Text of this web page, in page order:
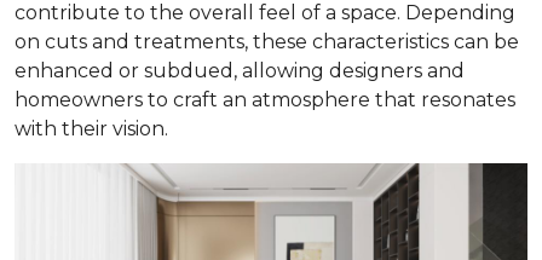
contribute to the overall feel of a space. Depending
on cuts and treatments, these characteristics can be
enhanced or subdued, allowing designers and
homeowners to craft an atmosphere that resonates
with their vision.